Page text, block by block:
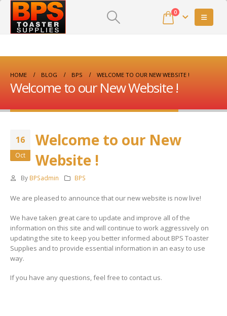
0
HOME BLOG BPS WELCOME TO OUR NEW WEBSITE !
Welcome to our New Website !
16
Oct
Welcome to our New
Website !
By BPSadmin BPS
We are pleased to announce that our new website is now live!
We have taken great care to update and improve all of the
information on this site and will continue to work aggressively on
updating the site to keep you better informed about BPS Toaster
Supplies and to provide essential information in an easy to use
way.
If you have any questions, feel free to contact us.